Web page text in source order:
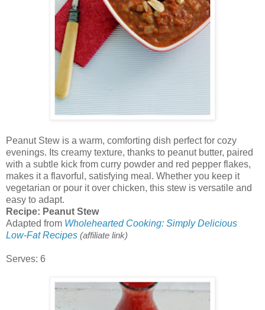
Peanut Stew is a warm, comforting dish perfect for cozy
evenings. Its creamy texture, thanks to peanut butter, paired
with a subtle kick from curry powder and red pepper flakes,
makes it a flavorful, satisfying meal. Whether you keep it
vegetarian or pour it over chicken, this stew is versatile and
easy to adapt.
Recipe: Peanut Stew
Adapted from Wholehearted Cooking: Simply Delicious
Low-Fat Recipes (affiliate link)
Serves: 6